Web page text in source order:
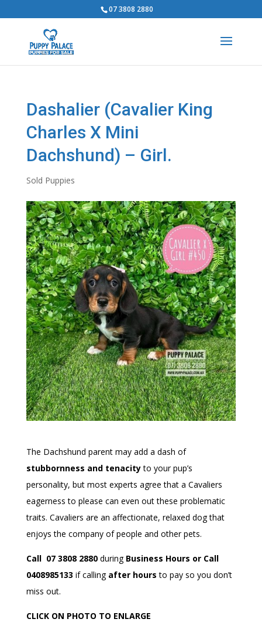
07 3808 2880
Dashalier (Cavalier King
Charles X Mini
Dachshund) – Girl.
Sold Puppies
The Dachshund parent may add a dash of
stubbornness and tenacityto your pup’s
personality, but most experts agree that a Cavaliers
eagerness to please can even out these problematic
traits. Cavaliers are an affectionate, relaxed dog that
enjoys the company of people and other pets.
Call 07 3808 2880during Business Hours or Call
0408985133 if calling after hours to pay so you don’t
miss out.
CLICK ON PHOTO TO ENLARGE